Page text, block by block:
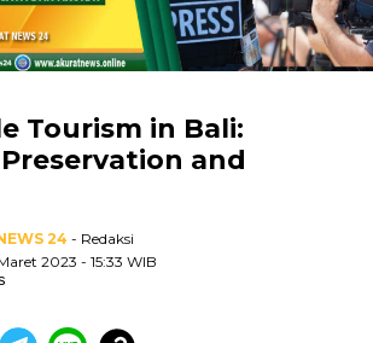
Tourism in Bali:
and
24 - Redaksi
2023 - 15:33 WIB